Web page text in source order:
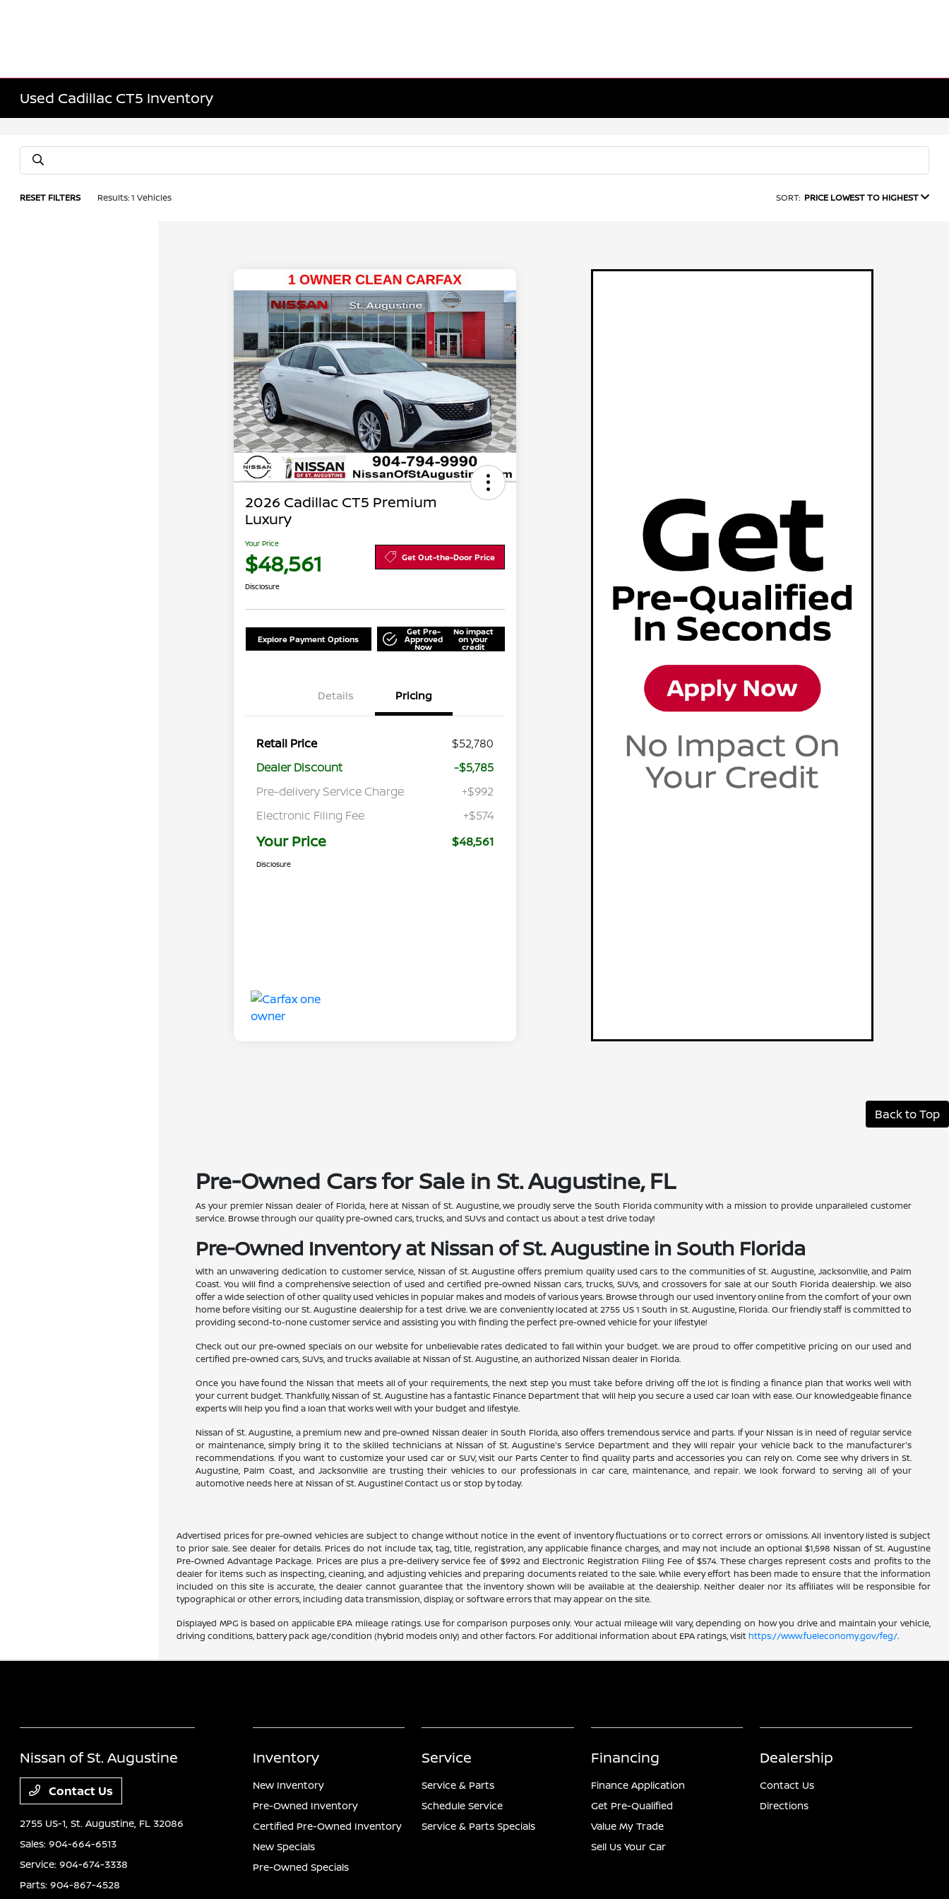
Used Cadillac CT5 Inventory
RESET FILTERS Results: 1 Vehicles SORT: PRICE LOWEST TO HIGHEST
2026 Cadillac CT5 Premium
Luxury
Your Price
$48,561 Get Out-the-Door Price
Disclosure
Explore Payment Options
Get Pre-
Approved
Now
No impact
on your
credit
Details Pricing
Retail Price
$52,780
Dealer Discount
-$5,785
Pre-delivery Service Charge
+$992
Electronic Filing Fee
+$574
Your Price $48,561
Disclosure
Back to Top
Pre-Owned Cars for Sale in St. Augustine, FL
As your premier Nissan dealer of Florida, here at Nissan of St. Augustine, we proudly serve the South Florida community with a mission to provide unparalleled customer
service. Browse through our quality pre-owned cars, trucks, and SUVs and contact us about a test drive today!
Pre-Owned Inventory at Nissan of St. Augustine in South Florida
With an unwavering dedication to customer service, Nissan of St. Augustine offers premium quality used cars to the communities of St. Augustine, Jacksonville, and Palm
Coast. You will find a comprehensive selection of used and certified pre-owned Nissan cars, trucks, SUVs, and crossovers for sale at our South Florida dealership. We also
offer a wide selection of other quality used vehicles in popular makes and models of various years. Browse through our used inventory online from the comfort of your own
home before visiting our St. Augustine dealership for a test drive. We are conveniently located at 2755 US 1 South in St. Augustine, Florida. Our friendly staff is committed to
providing second-to-none customer service and assisting you with finding the perfect pre-owned vehicle for your lifestyle!
Check out our pre-owned specials on our website for unbelievable rates dedicated to fall within your budget. We are proud to offer competitive pricing on our used and
certified pre-owned cars, SUVs, and trucks available at Nissan of St. Augustine, an authorized Nissan dealer in Florida.
Once you have found the Nissan that meets all of your requirements, the next step you must take before driving off the lot is finding a finance plan that works well with
your current budget. Thankfully, Nissan of St. Augustine has a fantastic Finance Department that will help you secure a used car loan with ease. Our knowledgeable finance
experts will help you find a loan that works well with your budget and lifestyle.
Nissan of St. Augustine, a premium new and pre-owned Nissan dealer in South Florida, also offers tremendous service and parts. If your Nissan is in need of regular service
or maintenance, simply bring it to the skilled technicians at Nissan of St. Augustine's Service Department and they will repair your vehicle back to the manufacturer's
recommendations. If you want to customize your used car or SUV, visit our Parts Center to find quality parts and accessories you can rely on. Come see why drivers in St.
Augustine, Palm Coast, and Jacksonville are trusting their vehicles to our professionals in car care, maintenance, and repair. We look forward to serving all of your
automotive needs here at Nissan of St. Augustine! Contact us or stop by today.
Advertised prices for pre-owned vehicles are subject to change without notice in the event of inventory fluctuations or to correct errors or omissions. All inventory listed is subject
to prior sale. See dealer for details. Prices do not include tax, tag, title, registration, any applicable finance charges, and may not include an optional $1,598 Nissan of St. Augustine
Pre-Owned Advantage Package. Prices are plus a pre-delivery service fee of $992 and Electronic Registration Filing Fee of $574. These charges represent costs and profits to the
dealer for items such as inspecting, cleaning, and adjusting vehicles and preparing documents related to the sale. While every effort has been made to ensure that the information
included on this site is accurate, the dealer cannot guarantee that the inventory shown will be available at the dealership. Neither dealer nor its affiliates will be responsible for
typographical or other errors, including data transmission, display, or software errors that may appear on the site.
Displayed MPG is based on applicable EPA mileage ratings. Use for comparison purposes only. Your actual mileage will vary, depending on how you drive and maintain your vehicle,
driving conditions, battery pack age/condition (hybrid models only) and other factors. For additional information about EPA ratings, visithttps://www.fueleconomy.gov/feg/.
Nissan of St. Augustine
Contact Us
2755 US-1,St. Augustine, FL 32086
Sales:904-664-6513
Service:904-674-3338
Parts:904-867-4528
Inventory
New Inventory
Pre-Owned Inventory
Certified Pre-Owned Inventory
New Specials
Pre-Owned Specials
Service
Service & Parts
Schedule Service
Service & Parts Specials
Financing
Finance Application
Get Pre-Qualified
Value My Trade
Sell Us Your Car
Dealership
Contact Us
Directions